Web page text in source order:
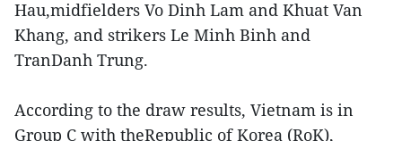
Hau,midfielders Vo Dinh Lam and Khuat Van
Khang, and strikers Le Minh Binh and
TranDanh Trung.
According to the draw results, Vietnam is in
Group C with theRepublic of Korea (RoK),